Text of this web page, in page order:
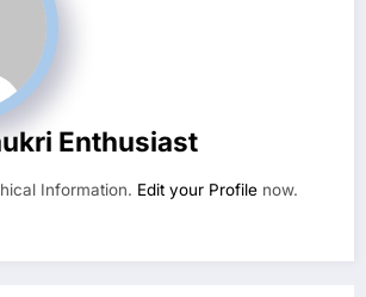
Enthusiast
Information. Edit your Profile now.